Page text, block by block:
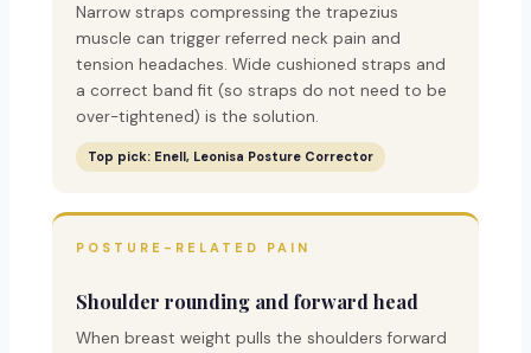
Narrow straps compressing the trapezius
muscle can trigger referred neck pain and
tension headaches. Wide cushioned straps and
a correct band fit (so straps do not need to be
over-tightened) is the solution.
Top pick: Enell, Leonisa Posture Corrector
POSTURE-RELATED PAIN
Shoulder rounding and forward head
When breast weight pulls the shoulders forward